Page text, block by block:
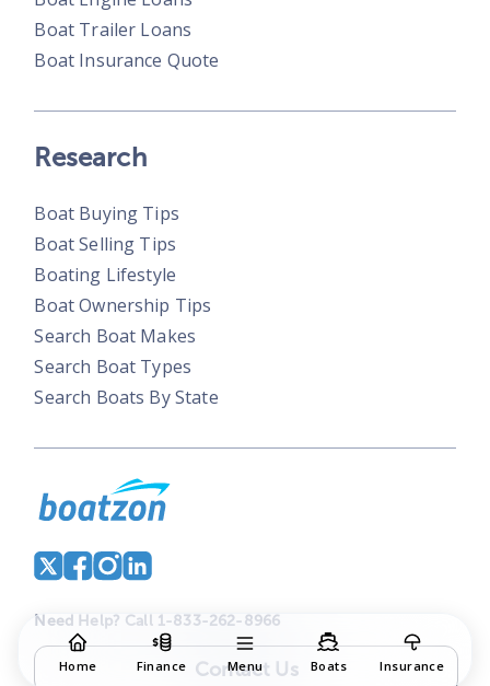
Home Finance Menu Boats Insurance
Boat Trailer Loans
Boat Insurance Quote
Research
Boat Buying Tips
Boat Selling Tips
Boating Lifestyle
Boat Ownership Tips
Search Boat Makes
Search Boat Types
Search Boats By State
Need Help? Call 1-833-262-8966
Contact Us